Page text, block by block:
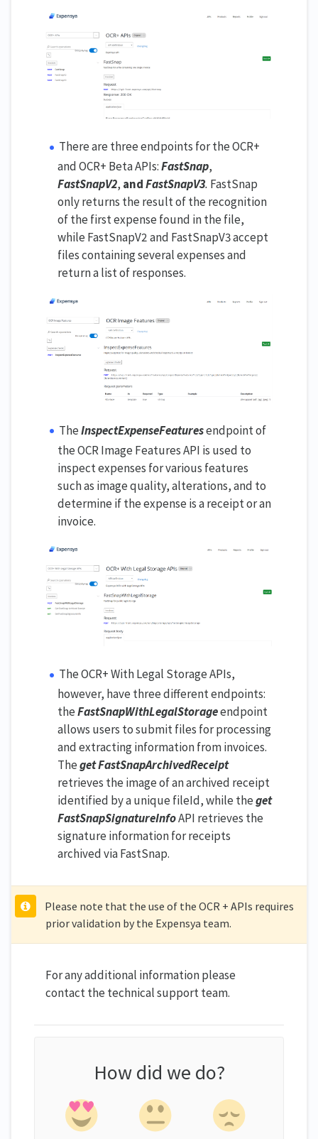
There are three endpoints for the OCR+
and OCR+ Beta APIs:FastSnap,
FastSnapV2, andFastSnapV3. FastSnap
only returns the result of the recognition
of the first expense found in the file,
while FastSnapV2 and FastSnapV3 accept
files containing several expenses and
return a list of responses.
TheInspectExpenseFeaturesendpoint of
the OCR Image Features API is used to
inspect expenses for various features
such as image quality, alterations, and to
determine if the expense is a receipt or an
invoice.
The OCR+ With Legal Storage APIs,
however, have three different endpoints:
theFastSnapWithLegalStorageendpoint
allows users to submit files for processing
and extracting information from invoices.
Theget FastSnapArchivedReceipt
retrieves the image of an archived receipt
identified by a unique fileId, while theget
FastSnapSignatureInfoAPI retrieves the
signature information for receipts
archived via FastSnap.
Please note that the use of the OCR + APIs requires
prior validation by the Expensya team.
For any additional information please
contact the technical support team.
How did we do?